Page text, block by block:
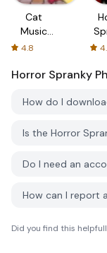
Cat
Music
Battles:
4.8
Horror Spranky
Did you find this helpfull